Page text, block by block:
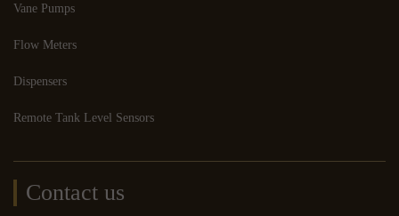
Vane Pumps
Flow Meters
Dispensers
Remote Tank Level Sensors
Contact us